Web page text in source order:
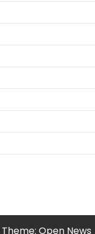
Theme: Open News